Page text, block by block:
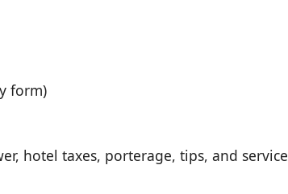
form)
hotel taxes, porterage, tips, and service